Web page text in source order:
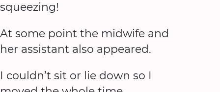
squeezing!
At some point the midwife and
her assistant also appeared.
I couldn’t sit or lie down so I